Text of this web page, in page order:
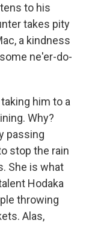
to his
takes pity
a kindness
ne'er-do-
him to a
Why?
passing
stop the rain
She is what
Hodaka
throwing
Alas,